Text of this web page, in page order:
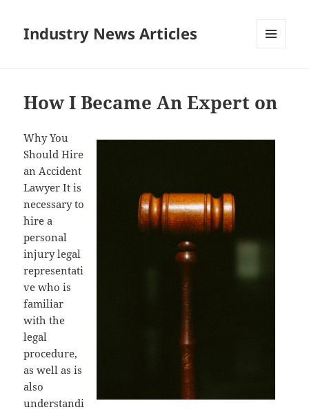
Industry News Articles
How I Became An Expert on
Why You
Should Hire
an Accident
Lawyer It is
necessary to
hire a
personal
injury legal
representati
ve who is
familiar
with the
legal
procedure,
as well as is
also
understandi